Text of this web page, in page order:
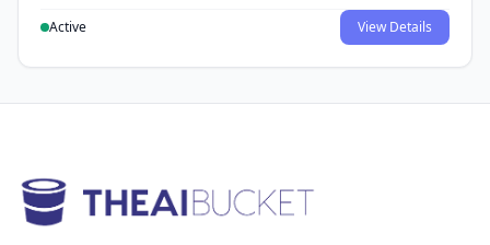
Active View Details